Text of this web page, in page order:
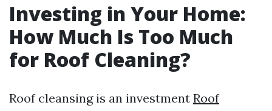
Investing in Your Home:
How Much Is Too Much
for Roof Cleaning?
Roof cleansing is an investment Roof